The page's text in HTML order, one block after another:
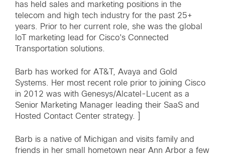
has held sales and marketing positions in the
telecom and high tech industry for the past 25+
years. Prior to her current role, she was the global
IoT marketing lead for Cisco's Connected
Transportation solutions.
Barb has worked for AT&T, Avaya and Gold
Systems. Her most recent role prior to joining Cisco
in 2012 was with Genesys/Alcatel-Lucent as a
Senior Marketing Manager leading their SaaS and
Hosted Contact Center strategy. ]
Barb is a native of Michigan and visits family and
friends in her small hometown near Ann Arbor a few